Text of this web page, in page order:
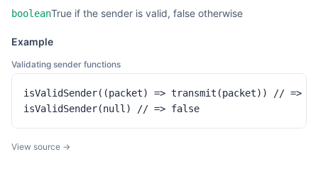
booleanTrue if the sender is valid, false otherwise
Example
Validating sender functions
isValidSender((packet) => transmit(packet)) // =>
isValidSender(null) // => false
View source →